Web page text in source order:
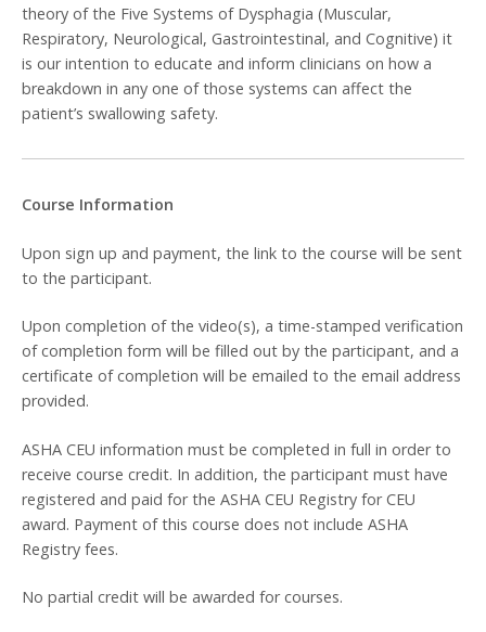
theory of the Five Systems of Dysphagia (Muscular,
Respiratory, Neurological, Gastrointestinal, and Cognitive) it
is our intention to educate and inform clinicians on how a
breakdown in any one of those systems can affect the
patient’s swallowing safety.
Course Information
Upon sign up and payment, the link to the course will be sent
to the participant.
Upon completion of the video(s), a time-stamped verification
of completion form will be filled out by the participant, and a
certificate of completion will be emailed to the email address
provided.
ASHA CEU information must be completed in full in order to
receive course credit. In addition, the participant must have
registered and paid for the ASHA CEU Registry for CEU
award. Payment of this course does not include ASHA
Registry fees.
No partial credit will be awarded for courses.